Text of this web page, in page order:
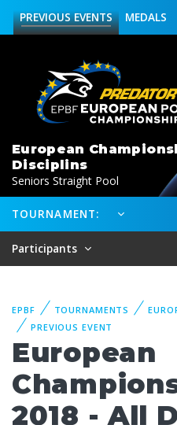
MEDALS
PREVIOUSEVENTS
European
Disciplins
Seniors Straight Pool
TOURNAMENT:
Participants
EPBF TOURNAMENTS
PREVIOUS EVENT
European
2018 - All